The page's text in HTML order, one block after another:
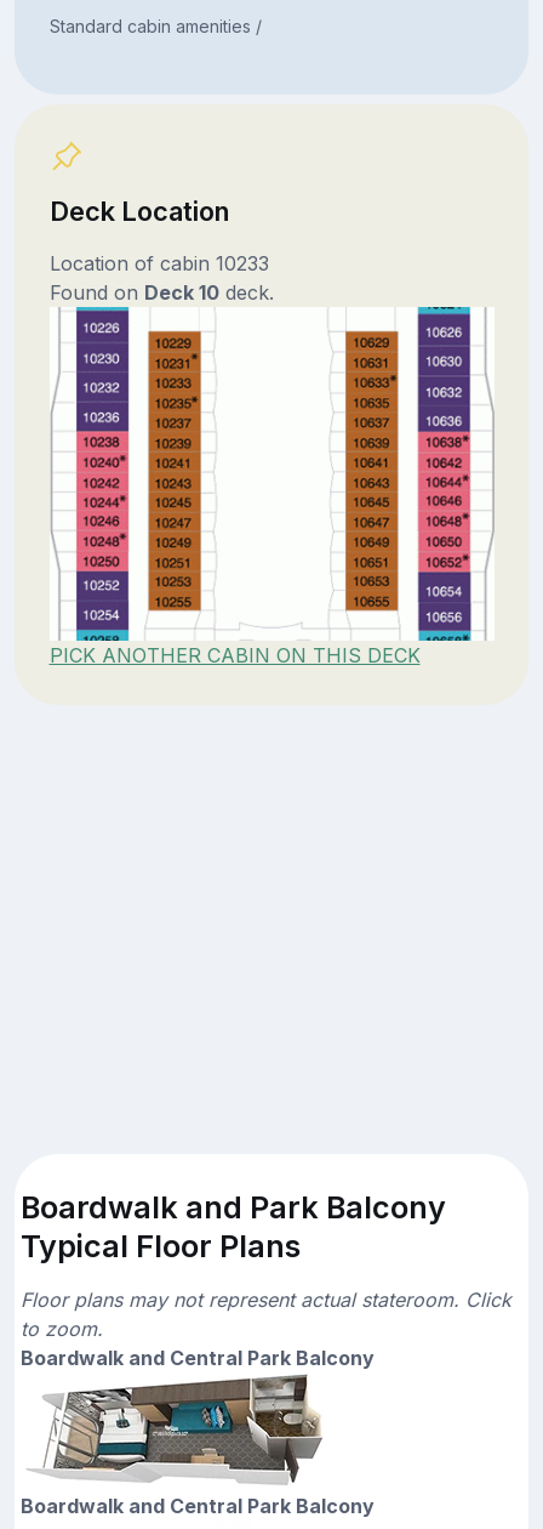
Standard cabin amenities /
Deck Location
Location of cabin 10233
Found on Deck 10deck.
PICK ANOTHER CABIN ON THIS DECK
Boardwalk and Park Balcony
Typical Floor Plans
Floor plans may not represent actual stateroom. Click
to zoom.
Boardwalk and Central Park Balcony
Boardwalk and Central Park Balcony